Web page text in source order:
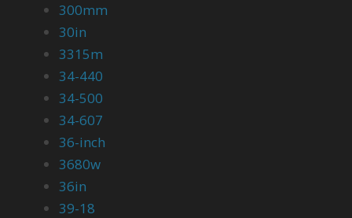
300mm
30in
3315m
34-440
34-500
34-607
36-inch
3680w
36in
39-18